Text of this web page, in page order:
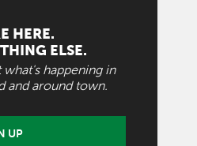
HERE.
ELSE.
happening in
and around town.
UP